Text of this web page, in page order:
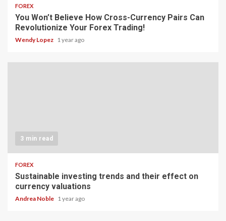
FOREX
You Won’t Believe How Cross-Currency Pairs Can
Revolutionize Your Forex Trading!
Wendy Lopez 1 year ago
3 min read
FOREX
Sustainable investing trends and their effect on
currency valuations
Andrea Noble 1 year ago